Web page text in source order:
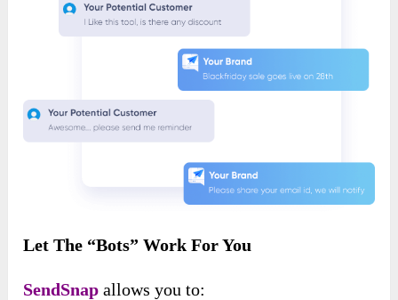
Let The “Bots” Work For You
SendSnap allows you to: